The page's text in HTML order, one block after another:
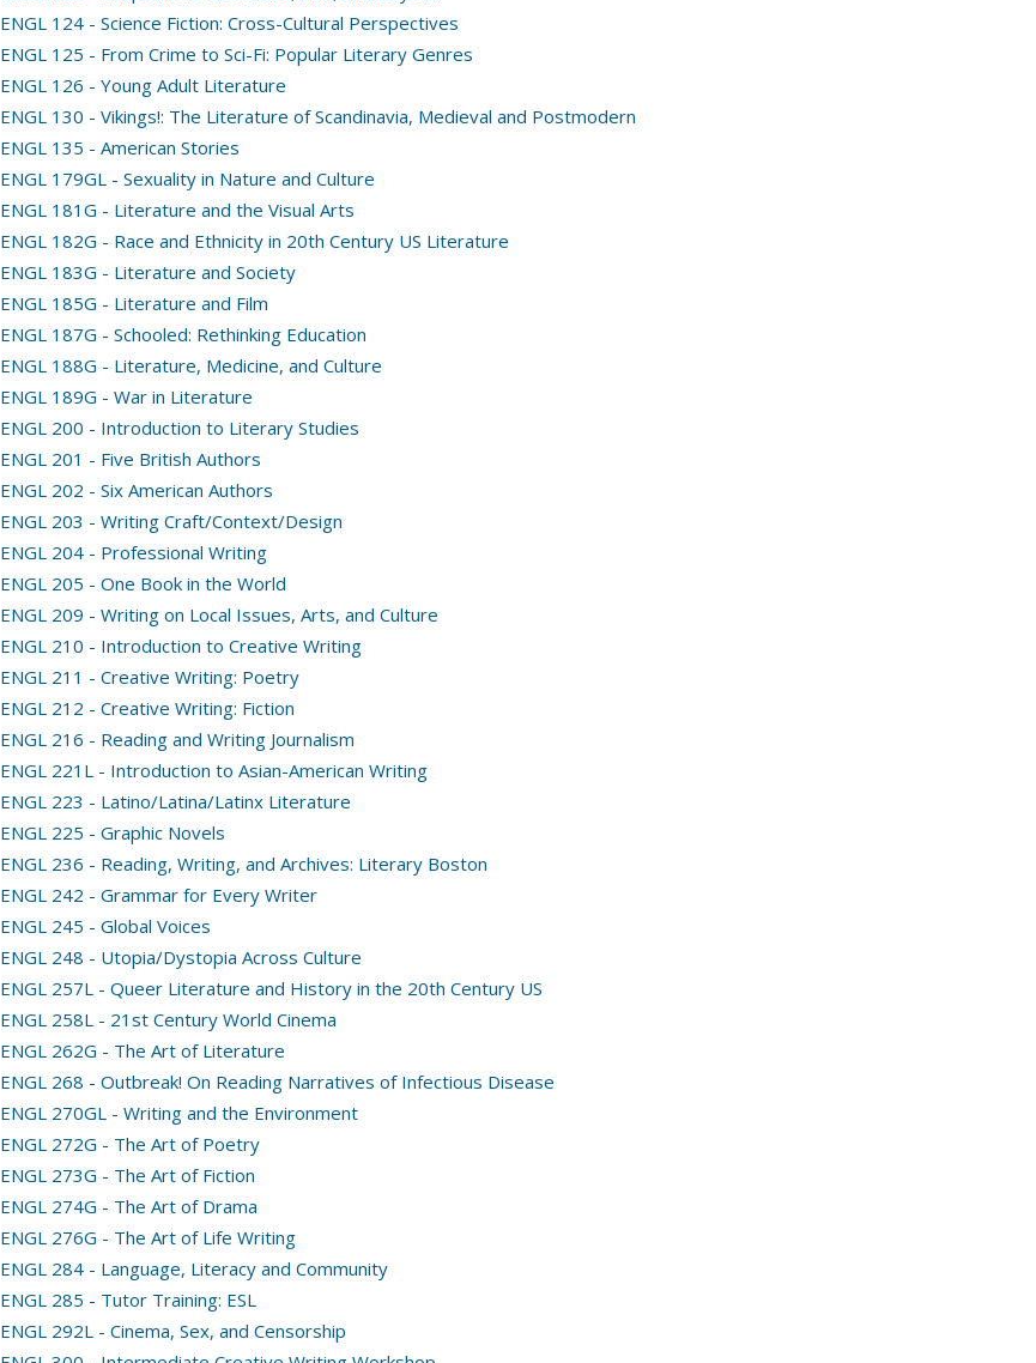
ENGL 124 - Science Fiction: Cross-Cultural Perspectives
ENGL 125 - From Crime to Sci-Fi: Popular Literary Genres
ENGL 126 - Young Adult Literature
ENGL 130 - Vikings!: The Literature of Scandinavia, Medieval and Postmodern
ENGL 135 - American Stories
ENGL 179GL - Sexuality in Nature and Culture
ENGL 181G - Literature and the Visual Arts
ENGL 182G - Race and Ethnicity in 20th Century US Literature
ENGL 183G - Literature and Society
ENGL 185G - Literature and Film
ENGL 187G - Schooled: Rethinking Education
ENGL 188G - Literature, Medicine, and Culture
ENGL 189G - War in Literature
ENGL 200 - Introduction to Literary Studies
ENGL 201 - Five British Authors
ENGL 202 - Six American Authors
ENGL 203 - Writing Craft/Context/Design
ENGL 204 - Professional Writing
ENGL 205 - One Book in the World
ENGL 209 - Writing on Local Issues, Arts, and Culture
ENGL 210 - Introduction to Creative Writing
ENGL 211 - Creative Writing: Poetry
ENGL 212 - Creative Writing: Fiction
ENGL 216 - Reading and Writing Journalism
ENGL 221L - Introduction to Asian-American Writing
ENGL 223 - Latino/Latina/Latinx Literature
ENGL 225 - Graphic Novels
ENGL 236 - Reading, Writing, and Archives: Literary Boston
ENGL 242 - Grammar for Every Writer
ENGL 245 - Global Voices
ENGL 248 - Utopia/Dystopia Across Culture
ENGL 257L - Queer Literature and History in the 20th Century US
ENGL 258L - 21st Century World Cinema
ENGL 262G - The Art of Literature
ENGL 268 - Outbreak! On Reading Narratives of Infectious Disease
ENGL 270GL - Writing and the Environment
ENGL 272G - The Art of Poetry
ENGL 273G - The Art of Fiction
ENGL 274G - The Art of Drama
ENGL 276G - The Art of Life Writing
ENGL 284 - Language, Literacy and Community
ENGL 285 - Tutor Training: ESL
ENGL 292L - Cinema, Sex, and Censorship